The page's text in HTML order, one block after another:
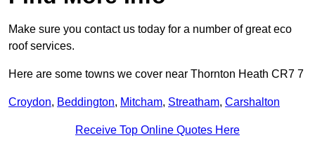
Make sure you contact us today for a number of great eco
roof services.
Here are some towns we cover near Thornton Heath CR7 7
Croydon, Beddington, Mitcham, Streatham, Carshalton
Receive Top Online Quotes Here